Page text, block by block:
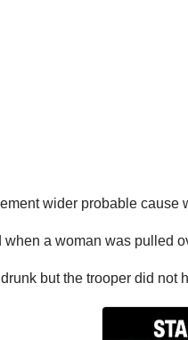
wider probable cause
a woman was pulled
but the trooper did